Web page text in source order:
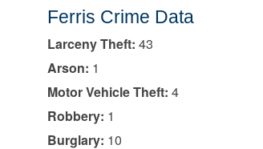
Ferris Crime Data
Larceny Theft: 43
Arson: 1
Motor Vehicle Theft: 4
Robbery: 1
Burglary: 10